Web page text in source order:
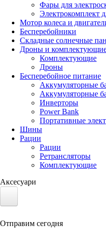
Фары для
Электрокомплект
Мотор колеса и
Бесперебойники
Складные солнечные
Дроны и
Комплектующие
Дроны
Бесперебойное питание
Аккумуляторные
Аккумуляторные
Инверторы
Power Bank
Портативные
Шины
Рации
Рации
Ретрансляторы
Комплектующие
Аксесуари
Отправим сегодня